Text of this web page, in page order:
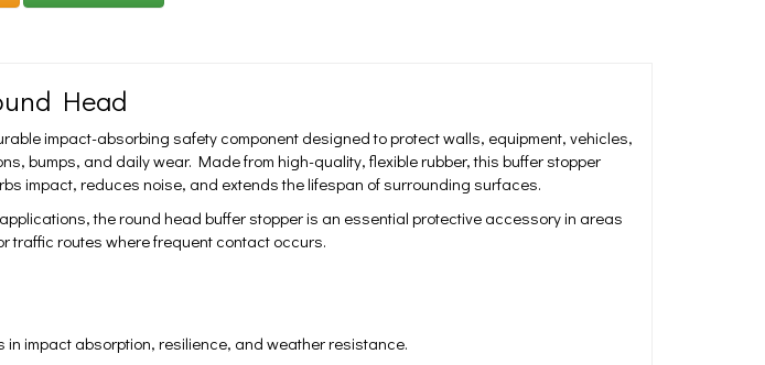
Head
impact-absorbing safety component designed to protect walls, equipment, vehicles,
bumps, and daily wear. Made from high-quality, flexible rubber, this buffer stopper
impact, reduces noise, and extends the lifespan of surrounding surfaces.
the round head buffer stopper is an essential protective accessory in areas
traffic routes where frequent contact occurs.
in impact absorption, resilience, and weather resistance.